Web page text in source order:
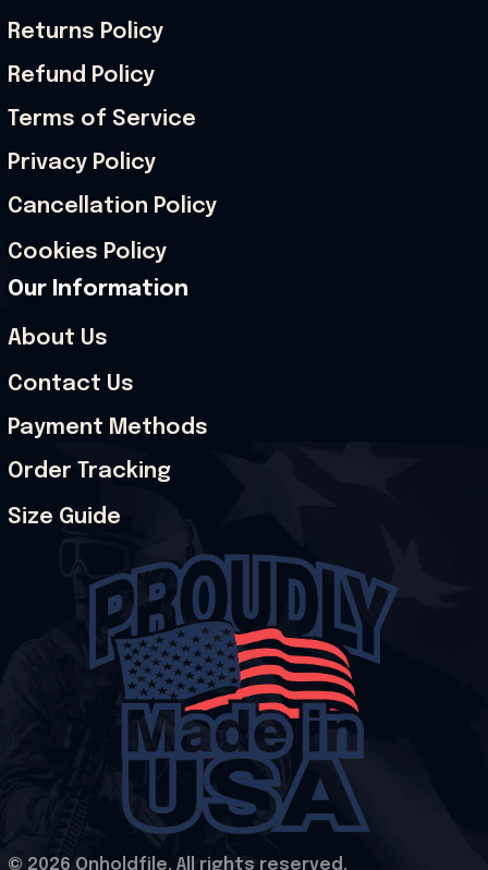
Returns Policy
Refund Policy
Terms of Service
Privacy Policy
Cancellation Policy
Cookies Policy
Our Information
About Us
Contact Us
Payment Methods
Order Tracking
Size Guide
© 2026 Onholdfile. All rights reserved.